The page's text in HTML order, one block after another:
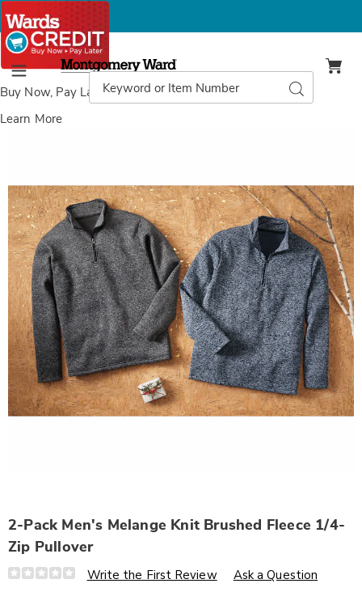
Buy Now, Pay Laterwith Wards Credit
Learn More
Menu
Montgomery
Ward
Catalog
Search
Brushed
Fleece
1/4-
Zip
Pullover,
2-Pack Men's Melange Knit Brushed Fleece 1/4-
Zip Pullover
Details
https://www.wards.com/p/2-
Write the First Review Ask a Question